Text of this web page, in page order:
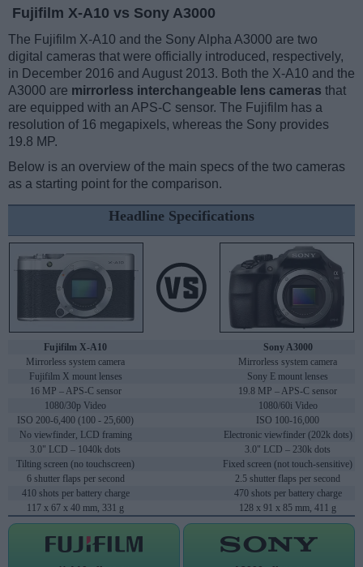
Fujifilm X-A10 vs Sony A3000
The Fujifilm X-A10 and the Sony Alpha A3000 are two
digital cameras that were officially introduced, respectively,
in December 2016 and August 2013. Both the X-A10 and the
A3000 are mirrorless interchangeable lens cameras that
are equipped with an APS-C sensor. The Fujifilm has a
resolution of 16 megapixels, whereas the Sony provides
19.8 MP.
Below is an overview of the main specs of the two cameras
as a starting point for the comparison.
Headline Specifications
Fujifilm X-A10
Sony A3000
Mirrorless system camera
Mirrorless system camera
Fujifilm X mount lenses
Sony E mount lenses
16 MP – APS-C sensor
19.8 MP – APS-C sensor
1080/30p Video
1080/60i Video
ISO 200-6,400 (100 - 25,600)
ISO 100-16,000
No viewfinder, LCD framing
Electronic viewfinder (202k dots)
3.0" LCD – 1040k dots
3.0" LCD – 230k dots
Tilting screen (no touchscreen)
Fixed screen (not touch-sensitive)
6 shutter flaps per second
2.5 shutter flaps per second
410 shots per battery charge
470 shots per battery charge
117 x 67 x 40 mm, 331 g
128 x 91 x 85 mm, 411 g